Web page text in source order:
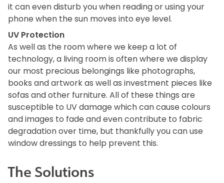
it can even disturb you when reading or using your
phone when the sun moves into eye level.
UV Protection
As well as the room where we keep a lot of
technology, a living room is often where we display
our most precious belongings like photographs,
books and artwork as well as investment pieces like
sofas and other furniture. All of these things are
susceptible to UV damage which can cause colours
and images to fade and even contribute to fabric
degradation over time, but thankfully you can use
window dressings to help prevent this.
The Solutions